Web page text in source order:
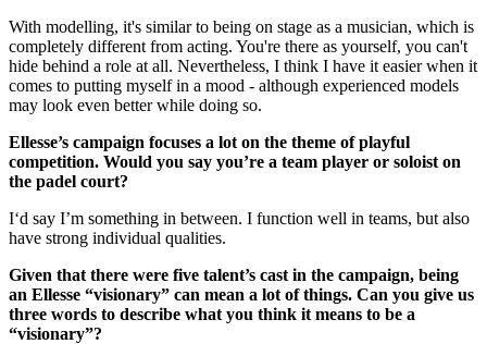
With modelling, it's similar to being on stage as a musician, which is
completely different from acting. You're there as yourself, you can't
hide behind a role at all. Nevertheless, I think I have it easier when it
comes to putting myself in a mood - although experienced models
may look even better while doing so.
Ellesse’s campaign focuses a lot on the theme of playful
competition. Would you say you’re a team player or soloist on
the padel court?
I‘d say I’m something in between. I function well in teams, but also
have strong individual qualities.
Given that there were five talent’s cast in the campaign, being
an Ellesse “visionary” can mean a lot of things. Can you give us
three words to describe what you think it means to be a
“visionary”?